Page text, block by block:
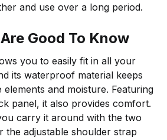
and use over a long period.
Good To Know
you to easily fit in all your
its waterproof material keeps
and moisture. Featuring
panel, it also provides comfort.
carry it around with the two
the adjustable shoulder strap